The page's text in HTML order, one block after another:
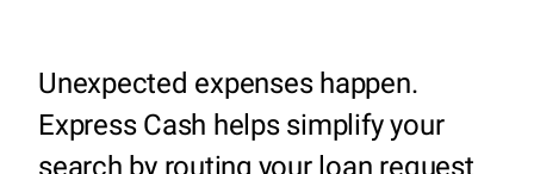
Unexpected expenses happen.
Express Cash helps simplify your
search by routing your loan request